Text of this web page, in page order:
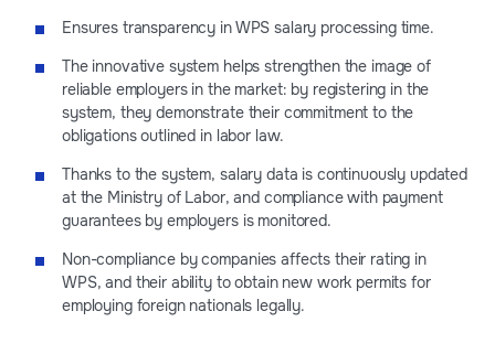
Ensures transparency in WPS salary processing time.
The innovative system helps strengthen the image of
reliable employers in the market: by registering in the
system, they demonstrate their commitment to the
obligations outlined in labor law.
Thanks to the system, salary data is continuously updated
at the Ministry of Labor, and compliance with payment
guarantees by employers is monitored.
Non-compliance by companies affects their rating in
WPS, and their ability to obtain new work permits for
employing foreign nationals legally.